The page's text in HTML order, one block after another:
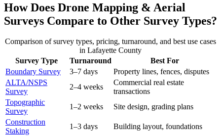
How Does Drone Mapping & Aerial
Surveys Compare to Other Survey Types?
Comparison of survey types, pricing, turnaround, and best use cases
in Lafayette County
Survey Type
Turnaround
Best For
Boundary Survey
3–7 days
Property lines, fences, disputes
ALTA/NSPS
Survey
2–4 weeks
Commercial real estate
transactions
Topographic
Survey
1–2 weeks
Site design, grading plans
Construction
Staking
1–3 days
Building layout, foundations